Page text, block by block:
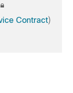
Contract)